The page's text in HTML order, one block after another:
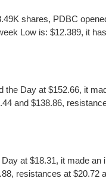
shares, PDBC
Low is: $12.389, it
Day at $152.66, it
and $138.86,
at $18.31, it made
resistances at $20.72